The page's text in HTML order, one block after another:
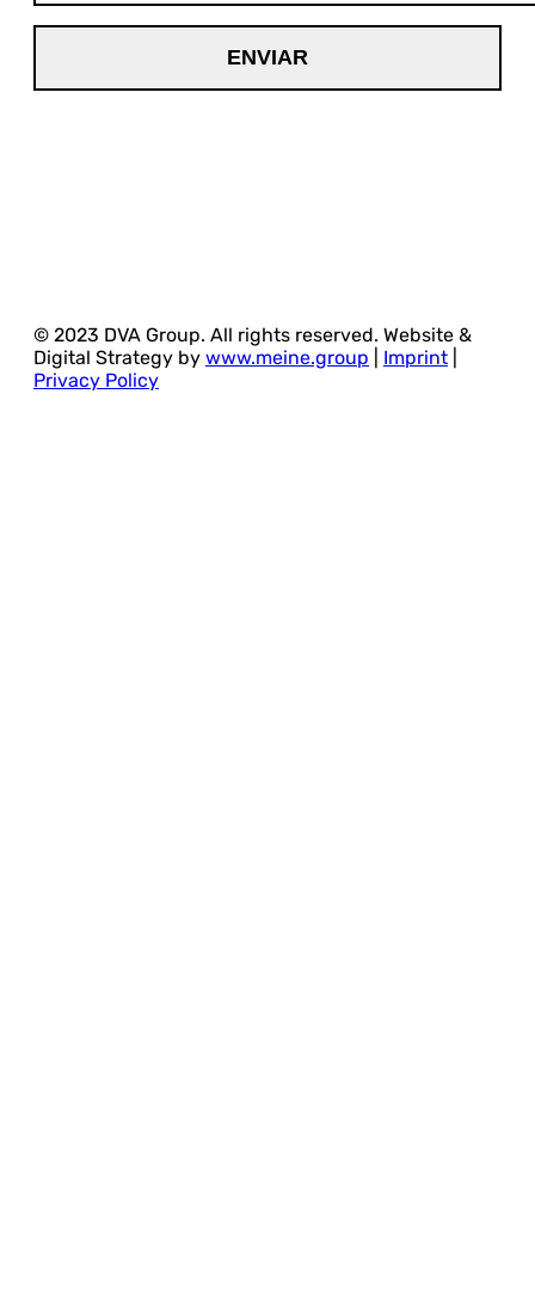
© 2023 DVA Group. All rights reserved. Website &
Digital Strategy by www.meine.group Imprint
Privacy Policy